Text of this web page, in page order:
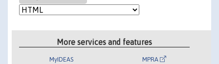
More services and features
MyIDEAS MPRA